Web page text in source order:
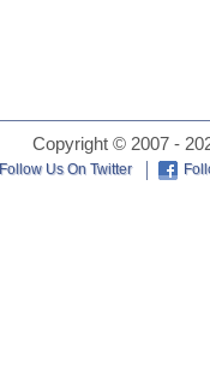
Copyright © 2007 -
Follow Us On Twitter